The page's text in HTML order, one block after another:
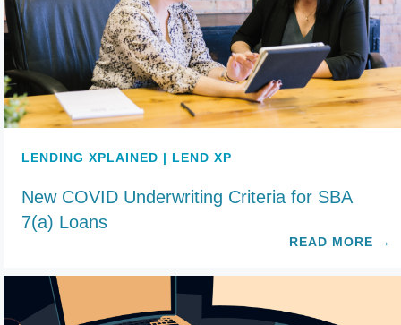
LENDING XPLAINED | LEND XP
New COVID Underwriting Criteria for SBA
7(a) Loans
READ MORE →